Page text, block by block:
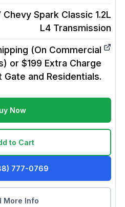
Chevy Spark Classic 1.2L
L4 Transmission
(On Commercial
or $199 Extra Charge
Gate and Residentials.
Now
to Cart
777-0769
More Info